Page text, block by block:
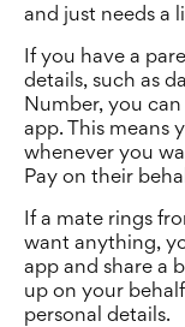
and just needs a
If you have a
details, such as
Number, you
app. This means
whenever you
Pay on their
If a mate rings
want anything,
app and share a
up on your
personal details.